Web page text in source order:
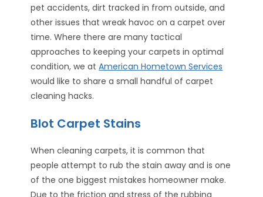
pet accidents, dirt tracked in from outside, and
other issues that wreak havoc on a carpet over
time. Where there are many tactical
approaches to keeping your carpets in optimal
condition, we atAmerican Hometown Services
would like to share a small handful of carpet
cleaning hacks.
Blot Carpet Stains
When cleaning carpets, it is common that
people attempt to rub the stain away and is one
of the one biggest mistakes homeowner make.
Due to the friction and stress of the rubbing